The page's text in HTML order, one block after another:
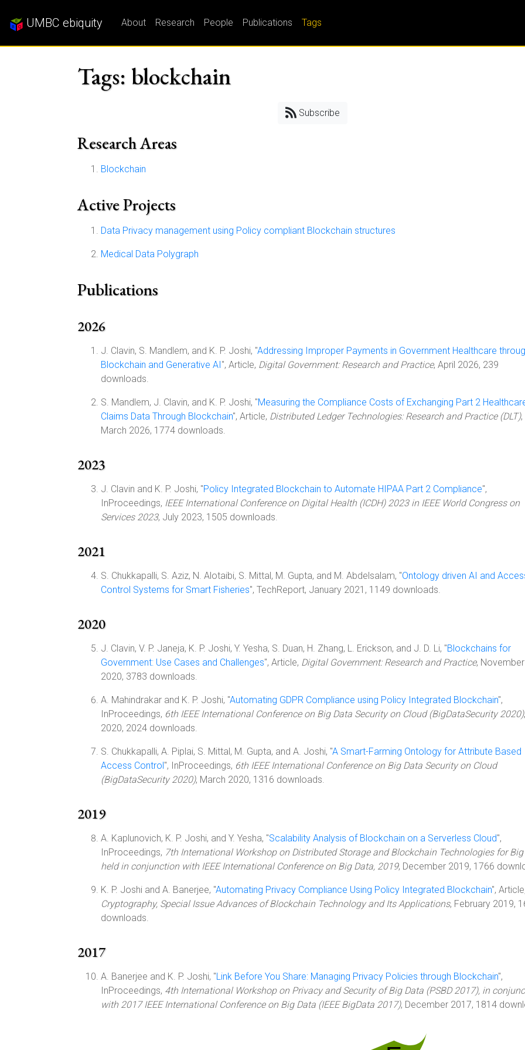
UMBC ebiquity About Research People Publications Tags
Tags: blockchain
Subscribe
Research Areas
Blockchain
Active Projects
Data Privacy management using Policy compliant Blockchain structures
Medical Data Polygraph
Publications
2026
J. Clavin, S. Mandlem, and K. P. Joshi, "Addressing Improper Payments in Government Healthcare
Blockchain and Generative AI", Article, Digital Government: Research and Practice, April 2026, 239
downloads.
S. Mandlem, J. Clavin, and K. P. Joshi, "Measuring the Compliance Costs of Exchanging Part 2
Claims Data Through Blockchain", Article, Distributed Ledger Technologies: Research and Practice (DLT),
March 2026, 1774 downloads.
2023
J. Clavin and K. P. Joshi, "Policy Integrated Blockchain to Automate HIPAA Part 2 Compliance",
InProceedings, IEEE International Conference on Digital Health (ICDH) 2023 in IEEE World Congress on
Services 2023, July 2023, 1505 downloads.
2021
S. Chukkapalli, S. Aziz, N. Alotaibi, S. Mittal, M. Gupta, and M. Abdelsalam, "Ontology driven AI and
Control Systems for Smart Fisheries", TechReport, January 2021, 1149 downloads.
2020
J. Clavin, V. P. Janeja, K. P. Joshi, Y. Yesha, S. Duan, H. Zhang, L. Erickson, and J. D. Li, "Blockchains for
Government: Use Cases and Challenges", Article, Digital Government: Research and Practice, November
2020, 3783 downloads.
A. Mahindrakar and K. P. Joshi, "Automating GDPR Compliance using Policy Integrated Blockchain",
InProceedings, 6th IEEE International Conference on Big Data Security on Cloud (BigDataSecurity 2020)
2020, 2024 downloads.
S. Chukkapalli, A. Piplai, S. Mittal, M. Gupta, and A. Joshi, "A Smart-Farming Ontology for Attribute Based
Access Control", InProceedings, 6th IEEE International Conference on Big Data Security on Cloud
(BigDataSecurity 2020), March 2020, 1316 downloads.
2019
A. Kaplunovich, K. P. Joshi, and Y. Yesha, "Scalability Analysis of Blockchain on a Serverless Cloud",
InProceedings, 7th International Workshop on Distributed Storage and Blockchain Technologies for Big
held in conjunction with IEEE International Conference on Big Data, 2019, December 2019, 1766
K. P. Joshi and A. Banerjee, "Automating Privacy Compliance Using Policy Integrated Blockchain",
Cryptography, Special Issue Advances of Blockchain Technology and Its Applications, February 2019,
downloads.
2017
A. Banerjee and K. P. Joshi, "Link Before You Share: Managing Privacy Policies through Blockchain",
InProceedings, 4th International Workshop on Privacy and Security of Big Data (PSBD 2017), in
with 2017 IEEE International Conference on Big Data (IEEE BigData 2017), December 2017, 1814